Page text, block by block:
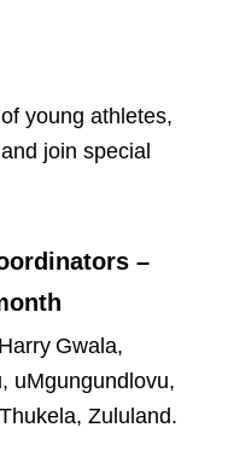
young athletes,
join special
–
Gwala,
uMgungundlovu,
Zululand.